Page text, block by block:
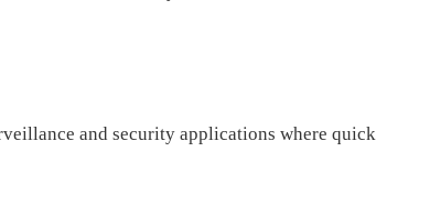
and security applications where quick